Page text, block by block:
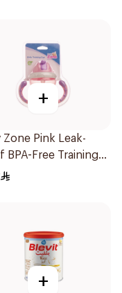
+
Zone Pink Leak-
BPA-Free Training
+